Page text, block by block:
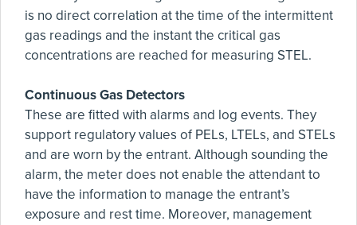
is no direct correlation at the time of the intermittent
gas readings and the instant the critical gas
concentrations are reached for measuring STEL.
Continuous Gas Detectors
These are fitted with alarms and log events. They
support regulatory values of PELs, LTELs, and STELs
and are worn by the entrant. Although sounding the
alarm, the meter does not enable the attendant to
have the information to manage the entrant’s
exposure and rest time. Moreover, management